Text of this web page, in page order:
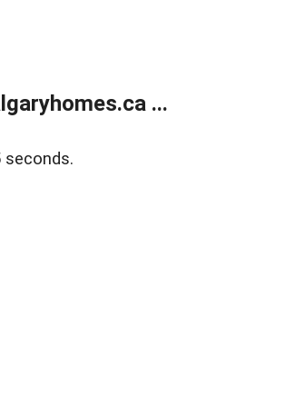
...